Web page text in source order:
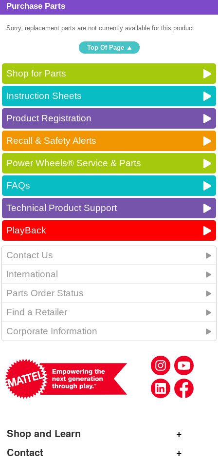
Purchase Parts
Sorry, replacement parts are not currently available for this product
Top Of Page
Shop for Parts
Instruction Sheets
Product Registration
Recall & Safety Alerts
Power Wheels® Service & Parts
FAQs
Technical Product Support
PlayBack
Contact Us
International
Parts Order Status
Find a Retailer
Corporate Information
Shop and Learn
Shop Mattel
Contact